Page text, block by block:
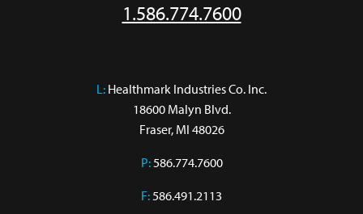
1.586.774.7600
L: Healthmark Industries Co. Inc.
18600 Malyn Blvd.
Fraser, MI 48026
P:586.774.7600
F:586.491.2113